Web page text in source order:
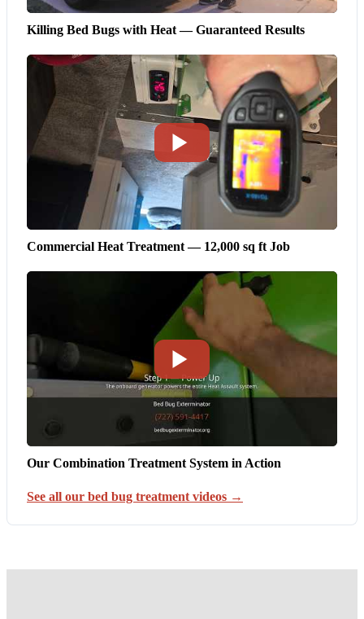
Killing Bed Bugs with Heat — Guaranteed Results
Commercial Heat Treatment — 12,000 sq ft Job
Our Combination Treatment System in Action
See all our bed bug treatment videos →